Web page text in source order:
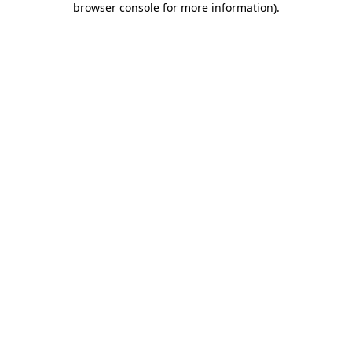
browser console for more information).